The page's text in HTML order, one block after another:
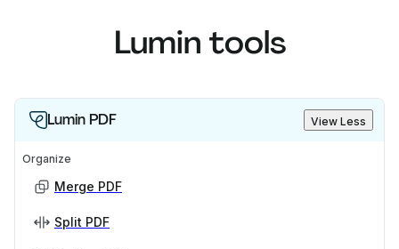
Lumin tools
Lumin PDF View Less
Organize
Merge PDF
Split PDF